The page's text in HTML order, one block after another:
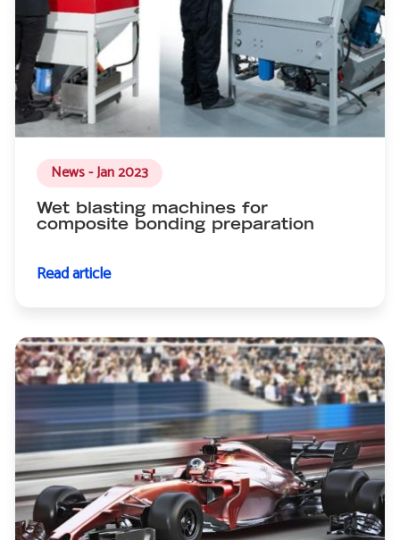
News - Jan 2023
Wet blasting machines for
composite bonding preparation
Read article